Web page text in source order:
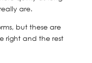
are.
but these are
right and the rest